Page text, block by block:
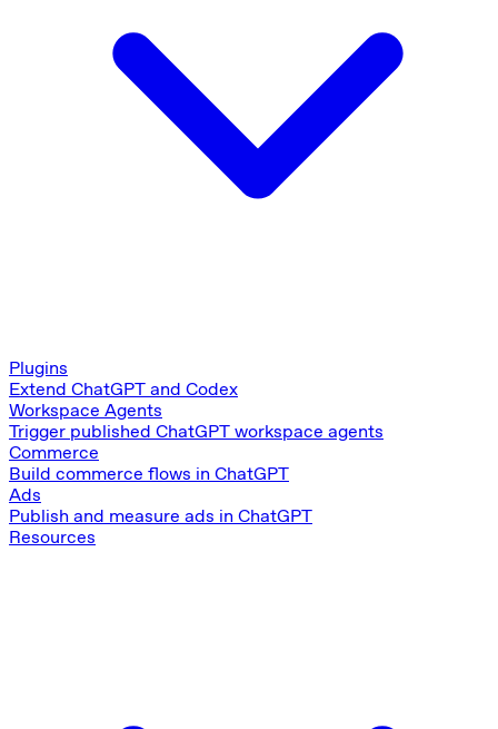
Plugins
Extend ChatGPT and Codex
Workspace Agents
Trigger published ChatGPT workspace agents
Commerce
Build commerce flows in ChatGPT
Ads
Publish and measure ads in ChatGPT
Resources